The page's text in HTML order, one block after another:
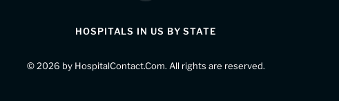
HOSPITALS IN US BY STATE
© 2026 by HospitalContact.Com. All rights are reserved.